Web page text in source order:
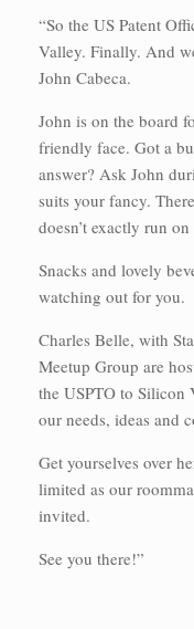
“So the US Patent
Valley. Finally. And
John Cabeca.
John is on the board
friendly face. Got a
answer? Ask John
suits your fancy.
doesn’t exactly run
Snacks and lovely
watching out for you.
Charles Belle, with
Meetup Group are
the USPTO to Silicon
our needs, ideas and
Get yourselves over
limited as our
invited.
See you there!”